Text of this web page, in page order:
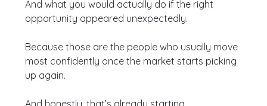
And what you would actually do if the right
opportunity appeared unexpectedly.
Because those are the people who usually move
most confidently once the market starts picking
up again.
And honestly, that’s already starting.